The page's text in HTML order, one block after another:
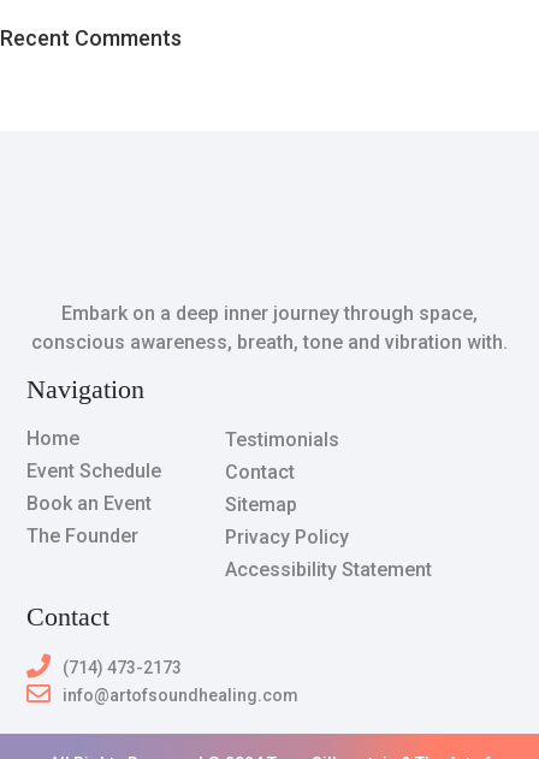
Recent Comments
Embark on a deep inner journey through space,
conscious awareness, breath, tone and vibration with.
Navigation
Home
Event Schedule
Book an Event
The Founder
Testimonials
Contact
Sitemap
Privacy Policy
Accessibility Statement
Contact
(714) 473-2173
info@artofsoundhealing.com